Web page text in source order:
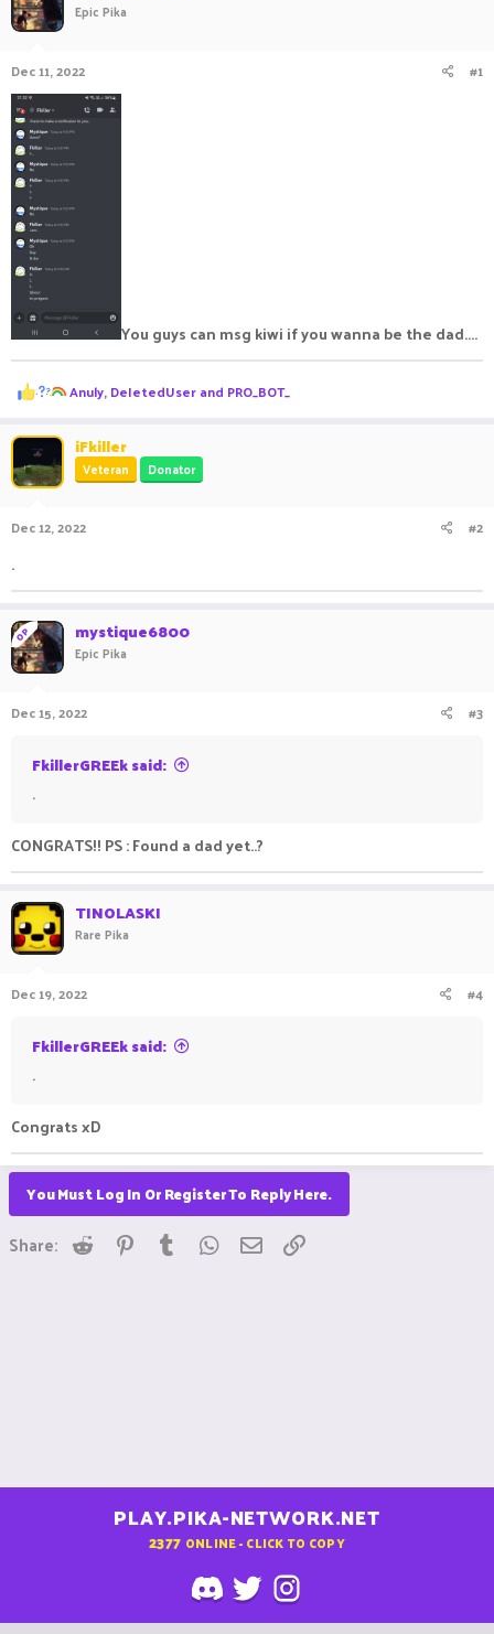
Epic Pika
Dec 11, 2022 #1
You guys can msg kiwi if you wanna be the dad....
R
e
s
Anuly,DeIetedUserand PRO_BOT_
iFkiller
Veteran Donator
Dec 12, 2022 #2
.
OP mystique6800
Epic Pika
Dec 15, 2022 #3
FkillerGREEk said:
.
CONGRATS!! PS : Found a dad yet..?
TINOLASKI
Rare Pika
Dec 19, 2022 #4
FkillerGREEk said:
.
Congrats xD
You Must Log In Or Register To Reply Here.
Share: Reddit Pinterest
Tumblr WhatsApp
Email
PLAY.PIKA-NETWORK.NET
2377 ONLINE - CLICK TO COPY